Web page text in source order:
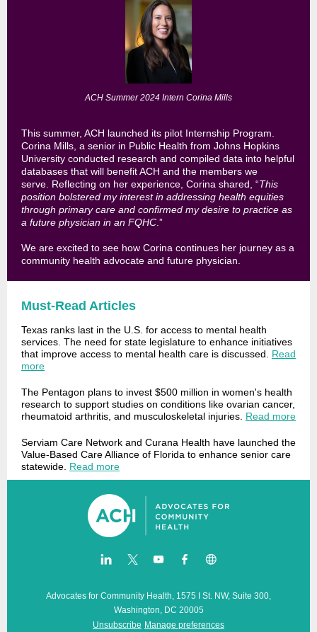
ACH Summer 2024 Intern Corina Mills
This summer, ACH launched its pilot Internship Program.
Corina Mills, a senior in Public Health from Johns Hopkins
University conducted research and compiled data into helpful
databases that will benefit ACH and the members we
serve. Reflecting on her experience, Corina shared, “This
position bolstered my interest in addressing health equities
through primary care and confirmed my desire to practice as
a future physician in an FQHC .”
We are excited to see how Corina continues her journey as a
community health advocate and future physician.
Must-Read Articles
Texas ranks last in the U.S. for access to mental health
services. The need for state legislature to enhance initiatives
that improve access to mental health care is discussed. Read
more
The Pentagon plans to invest $500 million in women's health
research to support studies on conditions like ovarian cancer,
rheumatoid arthritis, and musculoskeletal injuries. Read more
Serviam Care Network and Curana Health have launched the
Value-Based Care Alliance of Florida to enhance senior care
statewide. Read more
Advocates for Community Health, 1575 I St. NW, Suite 300,
Washington, DC 20005
Unsubscribe Manage preferences